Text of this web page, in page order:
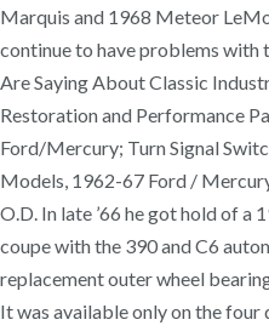
Marquis and 1968 Meteor
continue to have problems with
Are Saying About Classic
Restoration and Performance
Ford/Mercury; Turn Signal
Models, 1962-67 Ford /
O.D. In late ’66 he got hold of a
coupe with the 390 and C6
replacement outer wheel
It was available only on the